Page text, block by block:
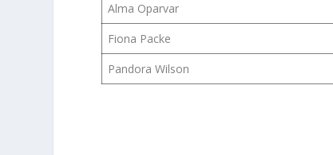
Alma Oparvar
Fiona Packe
Pandora Wilson